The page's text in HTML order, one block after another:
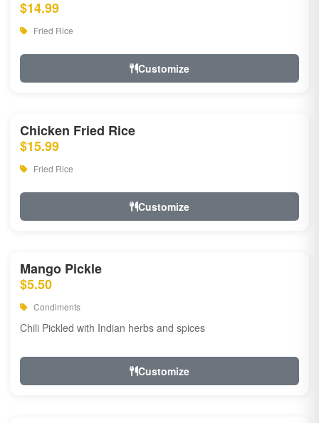
$14.99
Fried Rice
Customize
Chicken Fried Rice
$15.99
Fried Rice
Customize
Mango Pickle
$5.50
Condiments
Chili Pickled with Indian herbs and spices
Customize